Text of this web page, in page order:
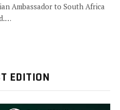
Ambassador to South Africa
EDITION